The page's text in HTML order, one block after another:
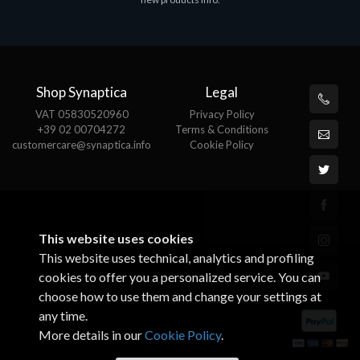
Shop Synaptica
VAT 05830520960
+39 02 00704272
customercare@synaptica.info
Legal
Privacy Policy
Terms & Conditions
Cookie Policy
This website uses cookies
This website uses technical, analytics and profiling
cookies to offer you a personalized service. You can
choose how to use them and change your settings at
any time.
More details in ourCookie Policy.